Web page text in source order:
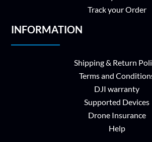
Track your Order
INFORMATION
Shipping & Return
Terms and
DJI warranty
Supported Devices
Drone Insurance
Help